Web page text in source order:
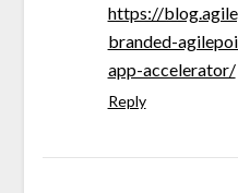
https://
branded-
app-accelerator/
Reply